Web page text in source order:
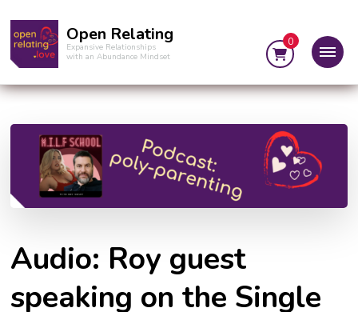
Open Relating
Expansive Relationships
with an Abundance Mindset
0
Audio: Roy guest
speaking on the Single